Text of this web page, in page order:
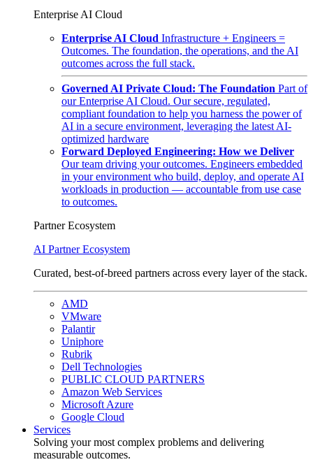
Enterprise AI Cloud
Enterprise AI Cloud Infrastructure + Engineers =
Outcomes. The foundation, the operations, and the AI
outcomes across the full stack.
Governed AI Private Cloud: The Foundation Part of
our Enterprise AI Cloud. Our secure, regulated,
compliant foundation to help you harness the power of
AI in a secure environment, leveraging the latest AI-
optimized hardware
Forward Deployed Engineering: How we Deliver
Our team driving your outcomes. Engineers embedded
in your environment who build, deploy, and operate AI
workloads in production — accountable from use case
to outcomes.
Partner Ecosystem
AI Partner Ecosystem
Curated, best-of-breed partners across every layer of the stack.
AMD
VMware
Palantir
Uniphore
Rubrik
Dell Technologies
PUBLIC CLOUD PARTNERS
Amazon Web Services
Microsoft Azure
Google Cloud
Services
Solving your most complex problems and delivering
measurable outcomes.